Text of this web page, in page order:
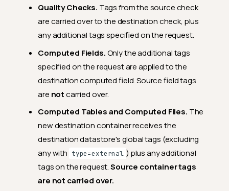
Quality Checks. Tags from the source check
are carried over to the destination check, plus
any additional tags specified on the request.
Computed Fields.Only the additional tags
specified on the request are applied to the
destination computed field. Source field tags
are notcarried over.
Computed Tables and Computed Files. The
new destination container receives the
destination datastore's global tags (excluding
any with type=external ) plus any additional
tags on the request.Source container tags
are not carried over.